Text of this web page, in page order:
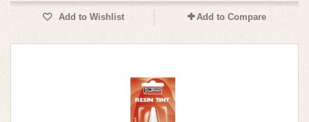
Add to Wishlist Add to Compare